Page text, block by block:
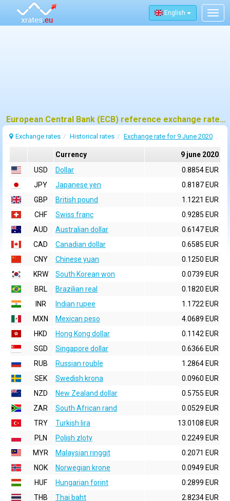
English
European Central Bank (ECB) reference exchange rates for 9 june 2020
Exchange rates Historical rates Exchange rate for 9 June 2020
Currency
9 june 2020
USD
Dollar
0.8854 EUR
JPY
Japanese yen
0.8187 EUR
GBP
British pound
1.1221 EUR
CHF
Swiss franc
0.9285 EUR
AUD
Australian dollar
0.6147 EUR
CAD
Canadian dollar
0.6585 EUR
CNY
Chinese yuan
0.1250 EUR
KRW
South Korean won
0.0739 EUR
BRL
Brazilian real
0.1820 EUR
INR
Indian rupee
1.1722 EUR
MXN
Mexican peso
4.0689 EUR
HKD
Hong Kong dollar
0.1142 EUR
SGD
Singapore dollar
0.6366 EUR
RUB
Russian rouble
1.2864 EUR
SEK
Swedish krona
0.0960 EUR
NZD
New Zealand dollar
0.5755 EUR
ZAR
South African rand
0.0529 EUR
TRY
Turkish lira
13.0108 EUR
PLN
Polish zloty
0.2249 EUR
MYR
Malaysian ringgit
0.2071 EUR
NOK
Norwegian krone
0.0949 EUR
HUF
Hungarian forint
0.2899 EUR
THB
Thai baht
2.8234 EUR